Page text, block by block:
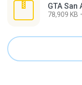
GTA San
78,909 KB